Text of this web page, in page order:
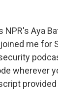
NPR's Aya
me for
wherever
provided